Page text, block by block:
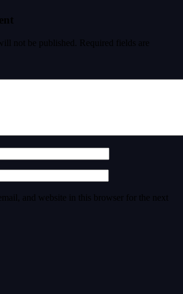
not be published.
Required fields are
and website in this browser for the next